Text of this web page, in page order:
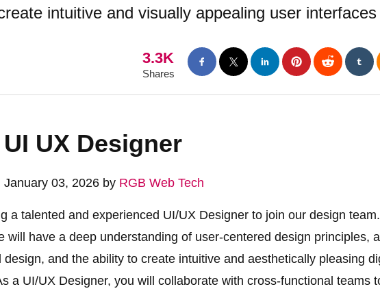
intuitive and visually appealing user
3.3K
Shares
UX Designer
January 03, 2026 by RGB Web Tech
a talented and experienced UI/UX Designer to join our design
will have a deep understanding of user-centered design principles,
design, and the ability to create intuitive and aesthetically pleasing
a UI/UX Designer, you will collaborate with cross-functional teams